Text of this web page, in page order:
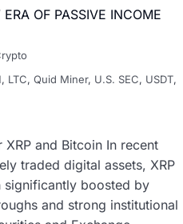
OF PASSIVE INCOME
, LTC, Quid Miner, U.S. SEC, USDT,
and Bitcoin In recent
traded digital assets, XRP
significantly boosted by
and strong institutional